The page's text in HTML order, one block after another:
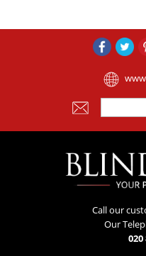
Call our
Our
020